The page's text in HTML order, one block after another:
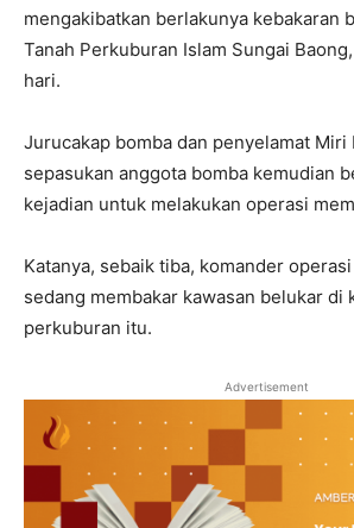
mengakibatkan berlakunya kebakaran
Tanah Perkuburan Islam Sungai
hari.
Jurucakap bomba dan penyelamat Miri
sepasukan anggota bomba kemudian
kejadian untuk melakukan operasi
Katanya, sebaik tiba, komander
sedang membakar kawasan belukar di
perkuburan itu.
Advertisement